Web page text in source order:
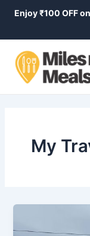
Enjoy ₹100 OFF
My
pagination